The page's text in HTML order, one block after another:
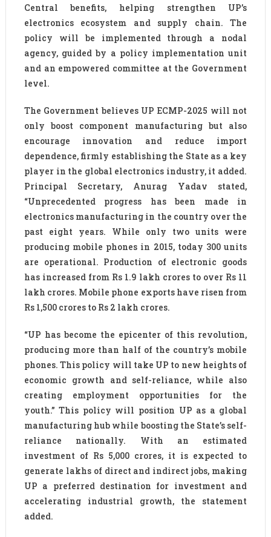
Central benefits, helping strengthen UP’s
electronics ecosystem and supply chain. The
policy will be implemented through a nodal
agency, guided by a policy implementation unit
and an empowered committee at the Government
level.
The Government believes UP ECMP-2025 will not
only boost component manufacturing but also
encourage innovation and reduce import
dependence, firmly establishing the State as a key
player in the global electronics industry, it added.
Principal Secretary, Anurag Yadav stated,
“Unprecedented progress has been made in
electronics manufacturing in the country over the
past eight years. While only two units were
producing mobile phones in 2015, today 300 units
are operational. Production of electronic goods
has increased from Rs 1.9 lakh crores to over Rs 11
lakh crores. Mobile phone exports have risen from
Rs 1,500 crores to Rs 2 lakh crores.
“UP has become the epicenter of this revolution,
producing more than half of the country’s mobile
phones. This policy will take UP to new heights of
economic growth and self-reliance, while also
creating employment opportunities for the
youth.” This policy will position UP as a global
manufacturing hub while boosting the State’s self-
reliance nationally. With an estimated
investment of Rs 5,000 crores, it is expected to
generate lakhs of direct and indirect jobs, making
UP a preferred destination for investment and
accelerating industrial growth, the statement
added.